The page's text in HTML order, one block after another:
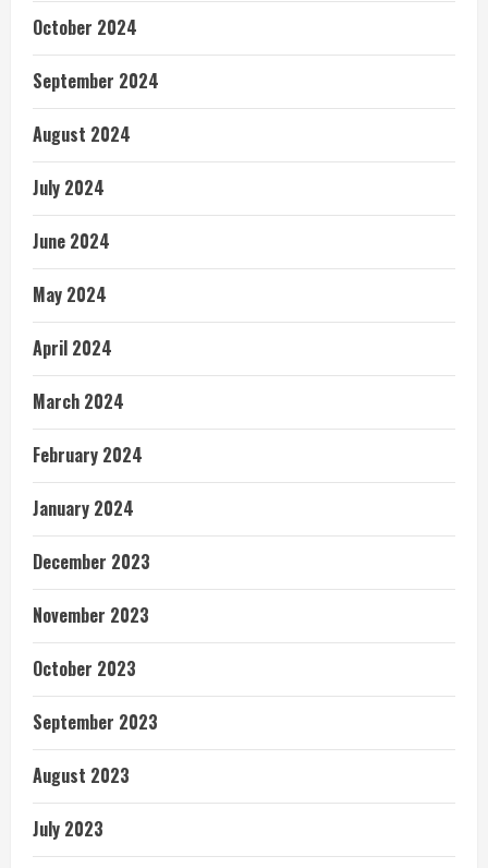
October 2024
September 2024
August 2024
July 2024
June 2024
May 2024
April 2024
March 2024
February 2024
January 2024
December 2023
November 2023
October 2023
September 2023
August 2023
July 2023